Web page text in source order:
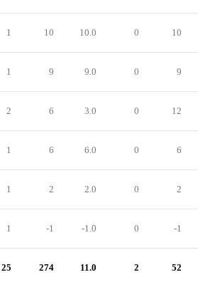
1 10 10.0 0 10
1 9 9.0 0 9
2 6 3.0 0 12
1 6 6.0 0 6
1 2 2.0 0 2
1 -1 -1.0 0 -1
25 274 11.0 2 52